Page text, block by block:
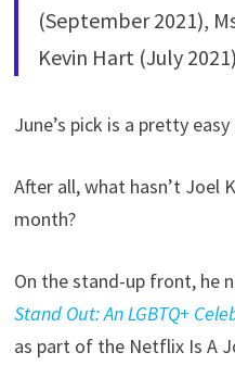
(September 2021),
Kevin Hart (July
June’s pick is a pretty
After all, what hasn’t Joel
month?
On the stand-up front, he
Stand Out: An LGBTQ+
as part of the Netflix Is A